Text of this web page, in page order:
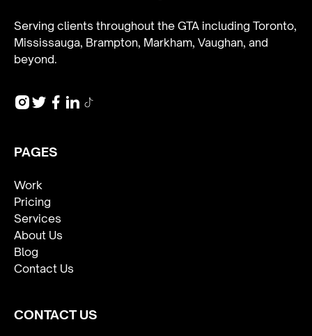
Serving clients throughout the GTA including Toronto,
Mississauga, Brampton, Markham, Vaughan, and
beyond.
PAGES
Work
Pricing
Services
About Us
Blog
Contact Us
CONTACT US